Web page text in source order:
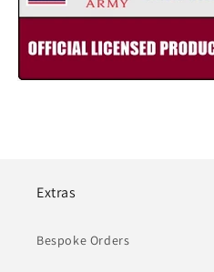
Extras
Bespoke Orders